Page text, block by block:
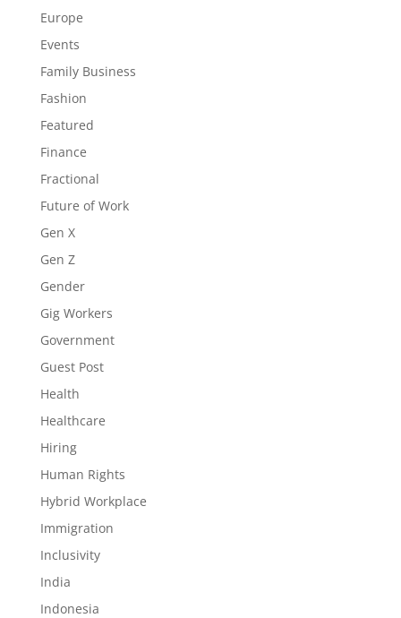
Europe
Events
Family Business
Fashion
Featured
Finance
Fractional
Future of Work
Gen X
Gen Z
Gender
Gig Workers
Government
Guest Post
Health
Healthcare
Hiring
Human Rights
Hybrid Workplace
Immigration
Inclusivity
India
Indonesia